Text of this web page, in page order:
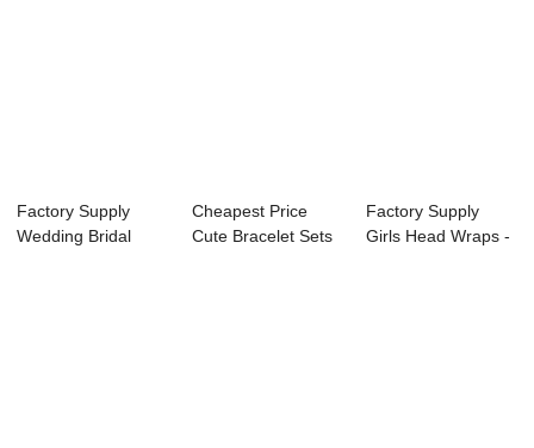
Factory Supply
Wedding Bridal
Cheapest Price
Cute Bracelet Sets
Factory Supply
Girls Head Wraps -